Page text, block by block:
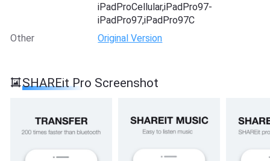
iPadProCellular,iPadPro97-
iPadPro97,iPadPro97C
Other
Original Version
SHAREit Pro Screenshot